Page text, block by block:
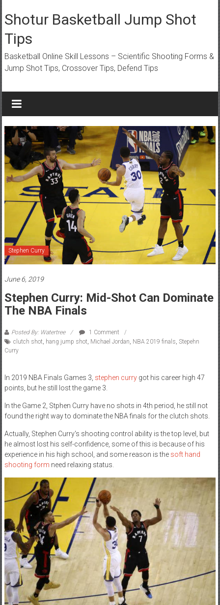
to
content
Shotur Basketball Jump Shot
Tips
Basketball Online Skill Lessons – Scientific Shooting Forms &
Jump Shot Tips, Crossover Tips, Defend Tips
Stephen Curry
June 6, 2019
Stephen Curry: Mid-Shot Can Dominate
The NBA Finals
Posted By: Watertree
1 Comment
clutch shot, hang jump shot, Michael Jordan, NBA 2019 finals, Stepehn
Curry
In 2019 NBA Finals Games 3, stephen currygot his career high 47
points, but he still lost the game 3.
In the Game 2, Stphen Curry have no shots in 4th period, he still not
found the right way to dominate the NBA finals for the clutch shots.
Actually, Stephen Curry's shooting control ability is the top level, but
he almost lost his self-confidence, some of this is because of his
experience in his high school, and some reason is the soft hand
shooting form need relaxing status.